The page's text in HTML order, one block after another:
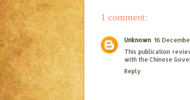
1 comment:
Unknown 16
This publication
with the Chinese
Reply